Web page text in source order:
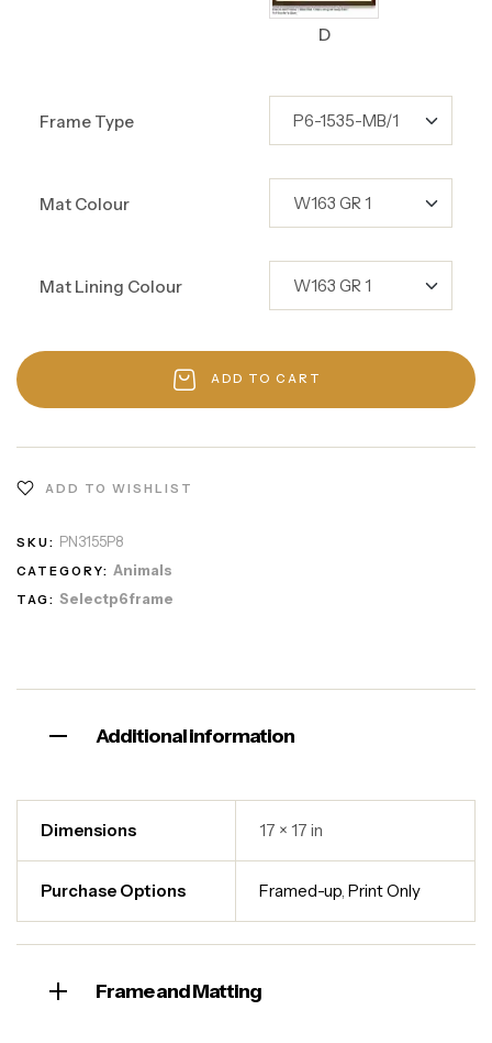
D
Frame Type
Mat Colour
Mat Lining Colour
ADD TO CART
ADD TO WISHLIST
SKU: PN3155P8
CATEGORY: Animals
TAG: Selectp6frame
Additional information
Dimensions 17 × 17 in
Purchase Options Framed-up ,Print Only
Frame and Matting